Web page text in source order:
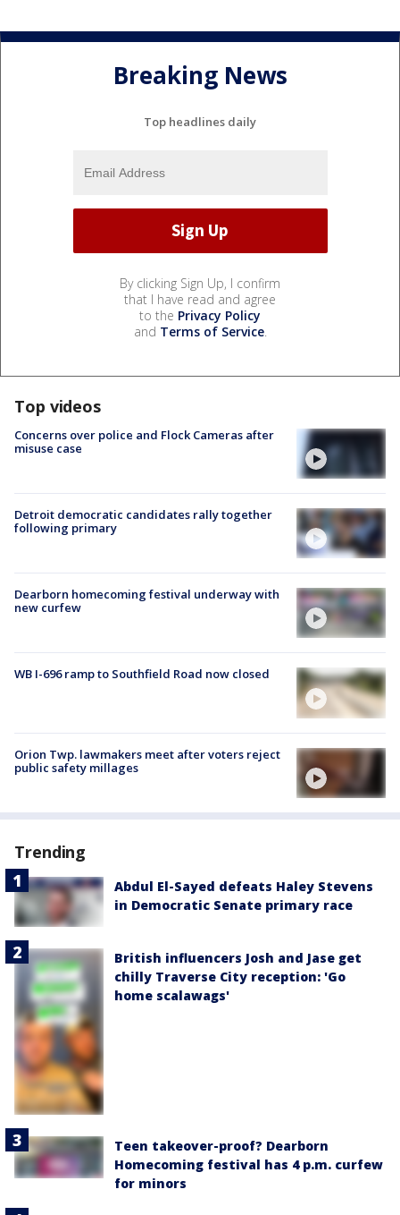
Breaking News
Top headlines daily
By clicking Sign Up, I confirm
that I have read and agree
to the Privacy Policy
and Terms of Service.
Top videos
Concerns over police and Flock Cameras after
misuse case
Detroit democratic candidates rally together
following primary
Dearborn homecoming festival underway with
new curfew
WB I-696 ramp to Southfield Road now closed
Orion Twp. lawmakers meet after voters reject
public safety millages
Trending
Abdul El-Sayed defeats Haley Stevens
in Democratic Senate primary race
British influencers Josh and Jase get
chilly Traverse City reception: 'Go
home scalawags'
Teen takeover-proof? Dearborn
Homecoming festival has 4 p.m. curfew
for minors